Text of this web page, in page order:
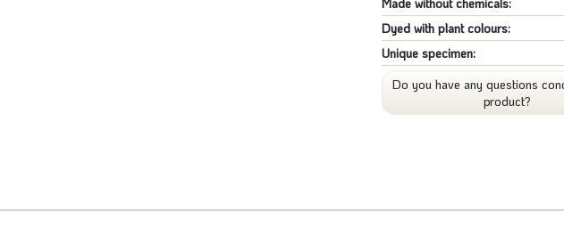
Dyed with plant colours:
Unique specimen:
Do you have any questions
product?